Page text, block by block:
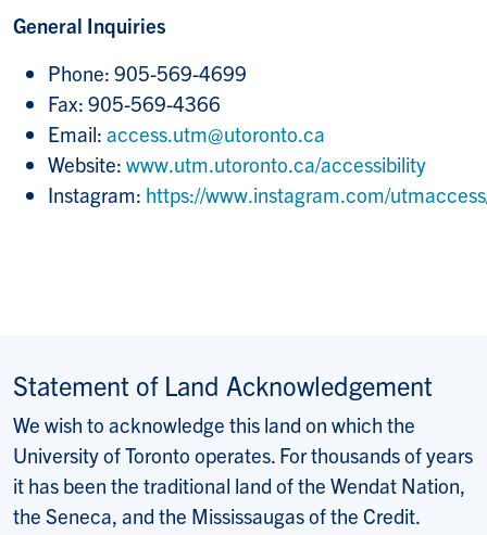
General Inquiries
Phone: 905-569-4699
Fax: 905-569-4366
Email: access.utm@utoronto.ca
Website: www.utm.utoronto.ca/accessibility
Instagram: https://www.instagram.com/
Statement of Land Acknowledgement
We wish to acknowledge this land on which the
University of Toronto operates. For thousands of years
it has been the traditional land of the Wendat Nation,
the Seneca, and the Mississaugas of the Credit.